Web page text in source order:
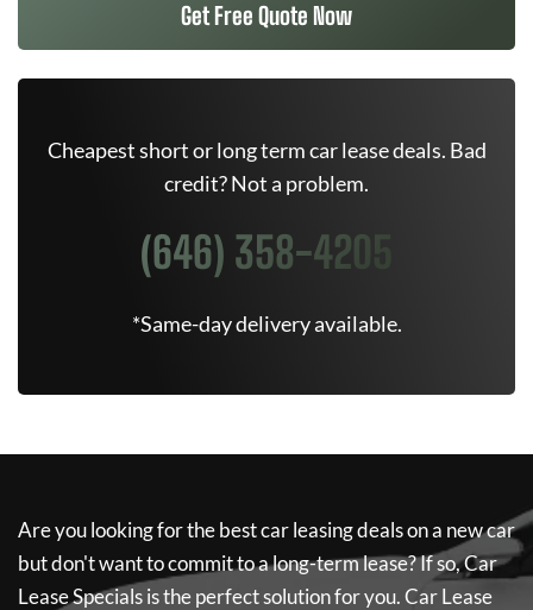
Get Free Quote Now
Cheapest short or long term car lease deals. Bad
credit? Not a problem.
(646) 358-4205
*Same-day delivery available.
Are you looking for the best car leasing deals on a new car
but don't want to commit to a long-term lease? If so,Car
Lease Specialsis the perfect solution for you.Car Lease